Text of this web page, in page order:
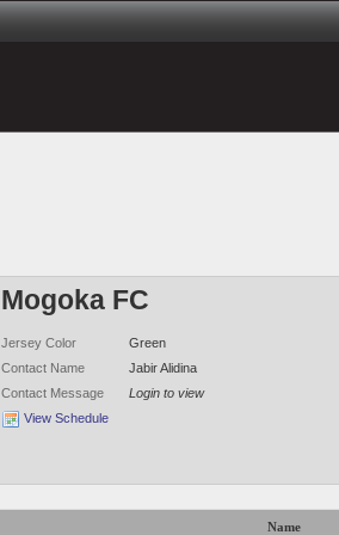
Mogoka FC
Jersey Color
Green
Contact Name
Jabir Alidina
Contact Message
Login to view
View Schedule
Name